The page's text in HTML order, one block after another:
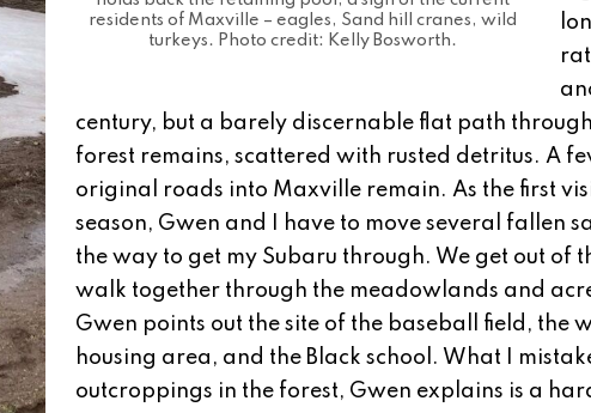
residents of Maxville – eagles, Sand hill cranes, wild
turkeys. Photo credit: Kelly Bosworth.
century, but a barely discernable flat path
forest remains, scattered with rusted detritus. A
original roads into Maxville remain. As the first
season, Gwen and I have to move several fallen
the way to get my Subaru through. We get out of
walk together through the meadowlands and
Gwen points out the site of the baseball field, the
housing area, and the Black school. What I
outcroppings in the forest, Gwen explains is a